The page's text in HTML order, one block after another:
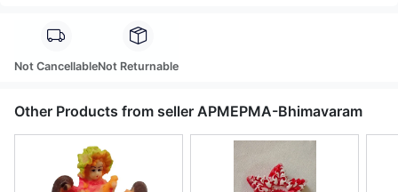
Not CancellableNot Returnable
Other Products from seller APMEPMA-Bhimavaram